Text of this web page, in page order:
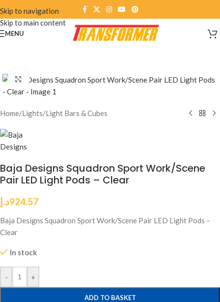
Skip to navigation
Skip to main content
MENU
Click to enlarge
Home/Lights/Light Bars & Cubes
Baja Designs Squadron Sport Work/Scene
Pair LED Light Pods – Clear
924.57د.إ
Baja Designs Squadron Sport Work/Scene Pair LED Light Pods –
Clear
In stock
- +
ADD TO BASKET